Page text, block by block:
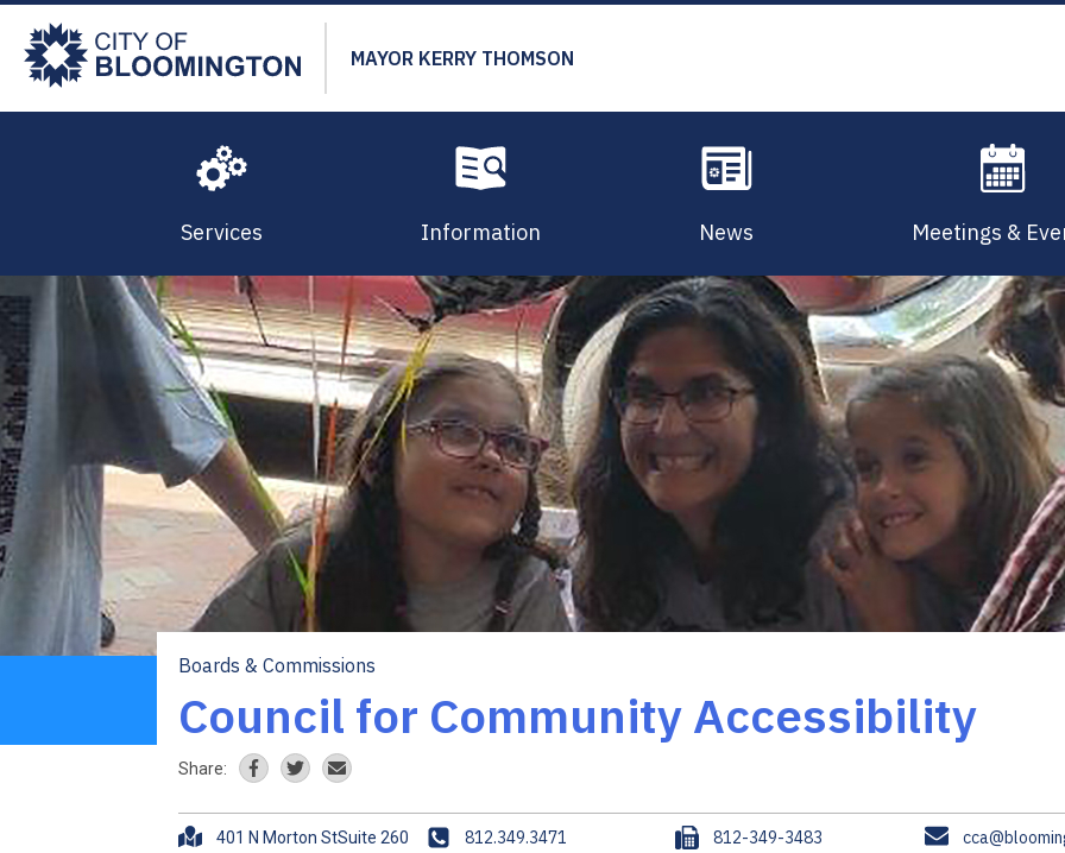
Skip
main
content
MAYOR KERRY THOMSON
Services Information News Meetings &
Breadcrumb
Boards & Commissions
Council for Community Accessibility
Share:
A
401 N Morton StSuite 260
P
812.349.3471
F
812-349-3483
E